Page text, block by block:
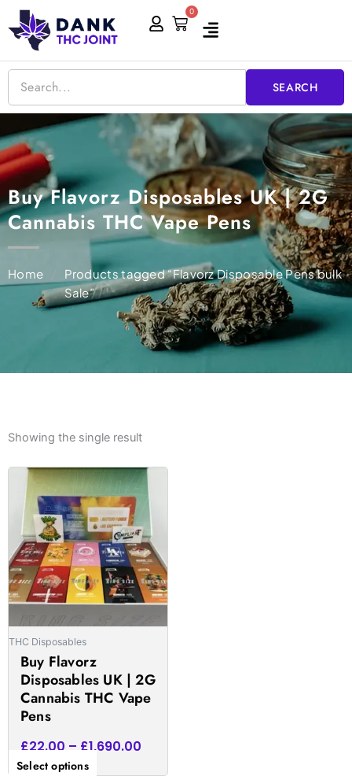
Skip
to
content
0
Cart
SEARCH
Buy Flavorz Disposables UK | 2G
Cannabis THC Vape Pens
Home /
Products tagged “Flavorz Disposable Pens bulk
Sale”
Showing the single result
THC Disposables
Buy Flavorz
Disposables UK | 2G
Cannabis THC Vape
Pens
£22.00 – £1,690.00
Price
range:
£22.00
through
£1,690.00
Select options
This
product
has
multiple
variants.
The
options
may
be
on
the
product